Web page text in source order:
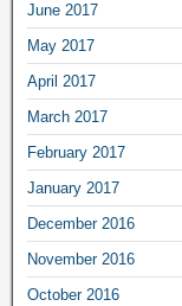
June 2017
May 2017
April 2017
March 2017
February 2017
January 2017
December 2016
November 2016
October 2016